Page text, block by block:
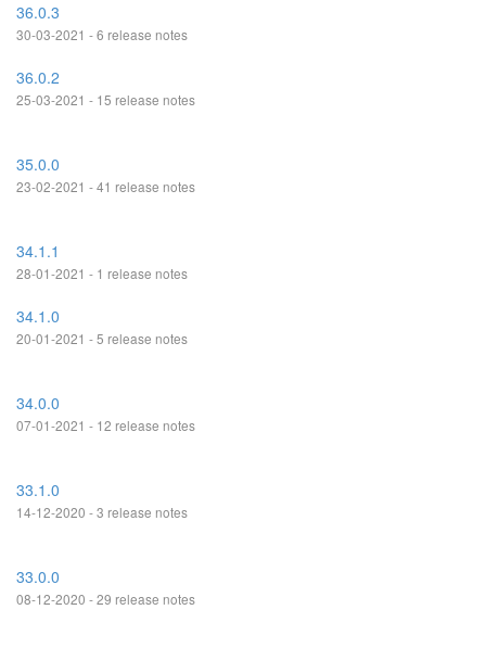
36.0.3
30-03-2021 - 6 release notes
36.0.2
25-03-2021 - 15 release notes
35.0.0
23-02-2021 - 41 release notes
34.1.1
28-01-2021 - 1 release notes
34.1.0
20-01-2021 - 5 release notes
34.0.0
07-01-2021 - 12 release notes
33.1.0
14-12-2020 - 3 release notes
33.0.0
08-12-2020 - 29 release notes